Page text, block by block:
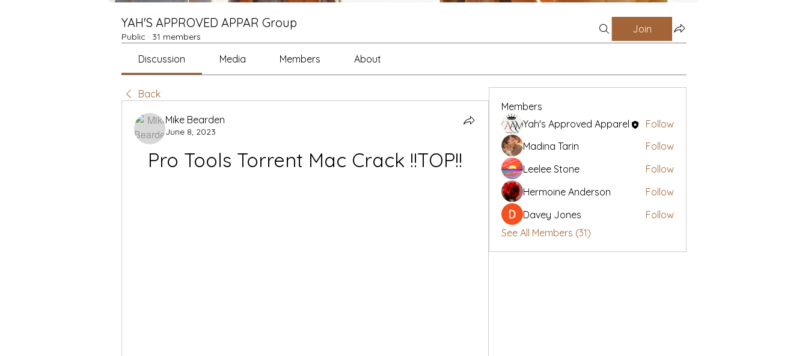
YAH'S APPROVED APPAR Group
Public · 31 members
Join
Discussion Media Members About
Back
Mike Bearden
June 8, 2023
Pro Tools Torrent Mac Crack !!TOP!!
Members
Yah's Approved Apparel
Follow
Madina Tarin
Follow
Leelee Stone
Follow
Hermoine Anderson
Follow
Davey Jones
Follow
See All Members (31)